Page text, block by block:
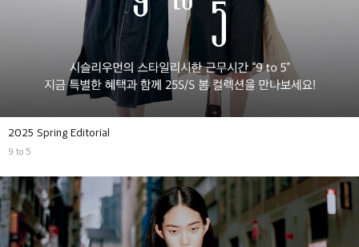
2025 Spring Editorial
9 to 5